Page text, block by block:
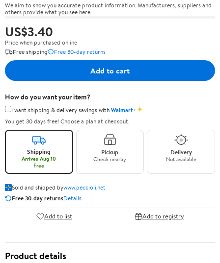
We aim to show you accurate product information. Manufacturers, suppliers and
others provide what you see here.
US$3.40
Price when purchased online
Free shipping
Free 30-day returns
Add to cart
How do you want your item?
I want shipping & delivery savings withWalmart+✦
You get 30 days free! Choose a plan at checkout.
Shipping
Arrives Aug 10
Free
Pickup
Check nearby
Delivery
Not available
Sold and shipped bywww.peccioli.net
Free 30-day returnsDetails
Add to list Add to registry
Product details